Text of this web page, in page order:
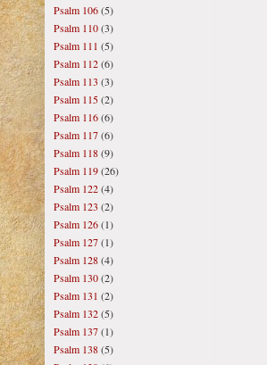
Psalm 106(5)
Psalm 110(3)
Psalm 111 (5)
Psalm 112(6)
Psalm 113 (3)
Psalm 115(2)
Psalm 116(6)
Psalm 117(6)
Psalm 118(9)
Psalm 119(26)
Psalm 122(4)
Psalm 123 (2)
Psalm 126(1)
Psalm 127(1)
Psalm 128(4)
Psalm 130(2)
Psalm 131 (2)
Psalm 132(5)
Psalm 137(1)
Psalm 138(5)